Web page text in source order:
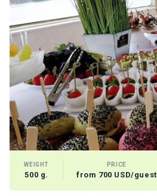
WEIGHT
500 g.
PRICE
from 700 USD/guest